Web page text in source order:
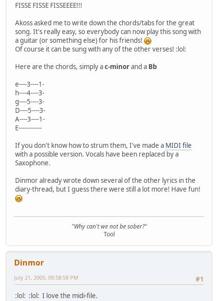
FISSE FISSE FISSEEEE!!!
Akoss asked me to write down the chords/tabs for the great
song. It's really easy, so everybody can now play this song with
a guitar (or something else) for his friends!
Of course it can be sung with any of the other verses! :lol:
Here are the chords, simply ac-minorand a Bb
e----3----1-
h----4----3-
g----5----3-
D----5----3-
A----3----1-
E------------
If you don't know how to strum them, I've made a MIDI file
with a possible version. Vocals have been replaced by a
Saxophone.
Dinmor already wrote down several of the other lyrics in the
diary-thread, but I guess there were still a lot more! Have fun!
"Why can't we not be sober?"
Tool
Dinmor
#1
July 21, 2005, 09:58:58 PM
:lol: :lol: I love the midi-file.